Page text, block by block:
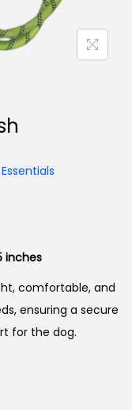
inches
comfortable, and
ensuring a secure
for the dog.